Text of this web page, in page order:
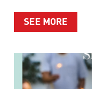
SEE MORE